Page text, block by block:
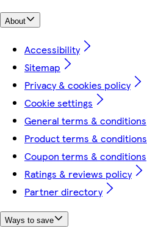
About
Accessibility
Sitemap
Privacy & cookies policy
Cookie settings
General terms & conditions
Product terms & conditions
Coupon terms & conditions
Ratings & reviews policy
Partner directory
Ways to save